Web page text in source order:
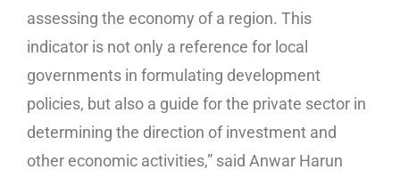
assessing the economy of a region. This
indicator is not only a reference for local
governments in formulating development
policies, but also a guide for the private sector in
determining the direction of investment and
other economic activities,” said Anwar Harun